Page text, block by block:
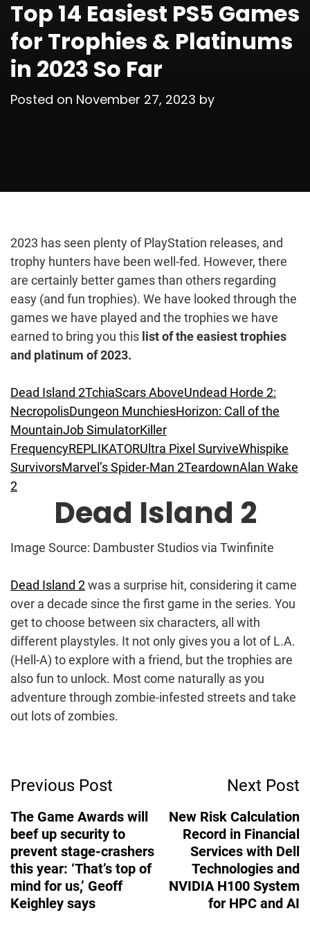
Top 14 Easiest PS5 Games
for Trophies & Platinums
in 2023 So Far
Posted on November 27, 2023 by
2023 has seen plenty of PlayStation releases, and
trophy hunters have been well-fed. However, there
are certainly better games than others regarding
easy (and fun trophies). We have looked through the
games we have played and the trophies we have
earned to bring you this list of the easiest trophies
and platinum of 2023.
Dead Island 2TchiaScars AboveUndead Horde 2:
NecropolisDungeon MunchiesHorizon: Call of the
MountainJob SimulatorKiller
FrequencyREPLIKATORUltra Pixel SurviveWhispike
SurvivorsMarvel’s Spider-Man 2TeardownAlan Wake
2
Dead Island 2
Image Source: Dambuster Studios via Twinfinite
Dead Island 2was a surprise hit, considering it came
over a decade since the first game in the series. You
get to choose between six characters, all with
different playstyles. It not only gives you a lot of L.A.
(Hell-A) to explore with a friend, but the trophies are
also fun to unlock. Most come naturally as you
adventure through zombie-infested streets and take
out lots of zombies.
Navigation
Previous Post
The Game Awards will
beef up security to
prevent stage-crashers
this year: ‘That’s top of
mind for us,’ Geoff
Keighley says
Next Post
New Risk Calculation
Record in Financial
Services with Dell
Technologies and
NVIDIA H100 System
for HPC and AI